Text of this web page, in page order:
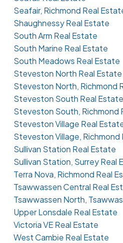
Seafair, Richmond Real
Shaughnessy Real Estate
South Arm Real Estate
South Marine Real Estate
South Meadows Real Estate
Steveston North Real Estate
Steveston North, Richmond
Steveston South Real Estate
Steveston South, Richmond
Steveston Village Real
Steveston Village, Richmond
Sullivan Station Real Estate
Sullivan Station, Surrey Real
Terra Nova, Richmond Real
Tsawwassen Central Real
Tsawwassen North,
Upper Lonsdale Real Estate
Victoria VE Real Estate
West Cambie Real Estate